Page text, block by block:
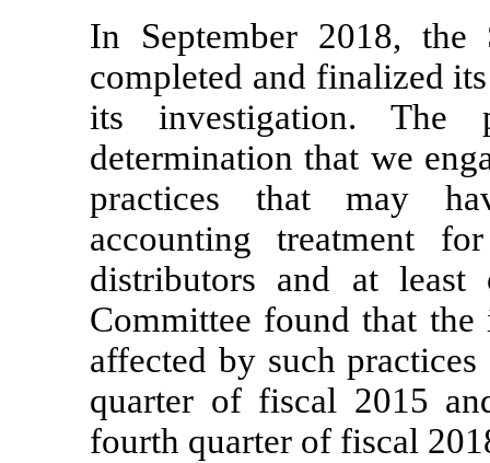
In September 2018, the
completed and finalized
its investigation. The
determination that we
practices that may
accounting treatment
distributors and at least
Committee found that
affected by such
quarter of fiscal 2015
fourth quarter of fiscal